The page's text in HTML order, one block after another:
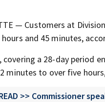
— Customers at
and 45 minutes,
covering a 28-day period
minutes to over five
>> Commissioner